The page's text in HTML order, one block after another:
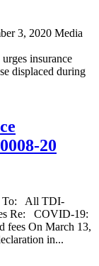
3, 2020 Media
insurance
displaced during
20
To: All TDI-
Re: COVID-19:
fees On March 13,
in...